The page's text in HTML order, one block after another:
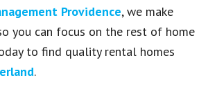
Providence, we make
you can focus on the rest of home
to find quality rental homes
.